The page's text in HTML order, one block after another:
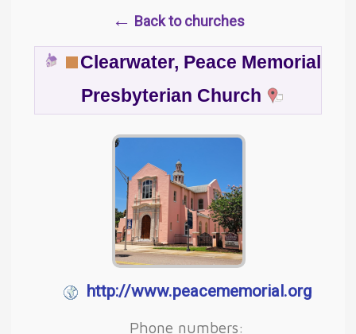
← Back to churches
Clearwater, Peace Memorial
Presbyterian Church
http://www.peacememorial.org
Phone numbers: